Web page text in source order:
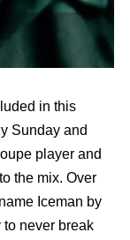
in this
Sunday and
player and
the mix. Over
Iceman by
never break